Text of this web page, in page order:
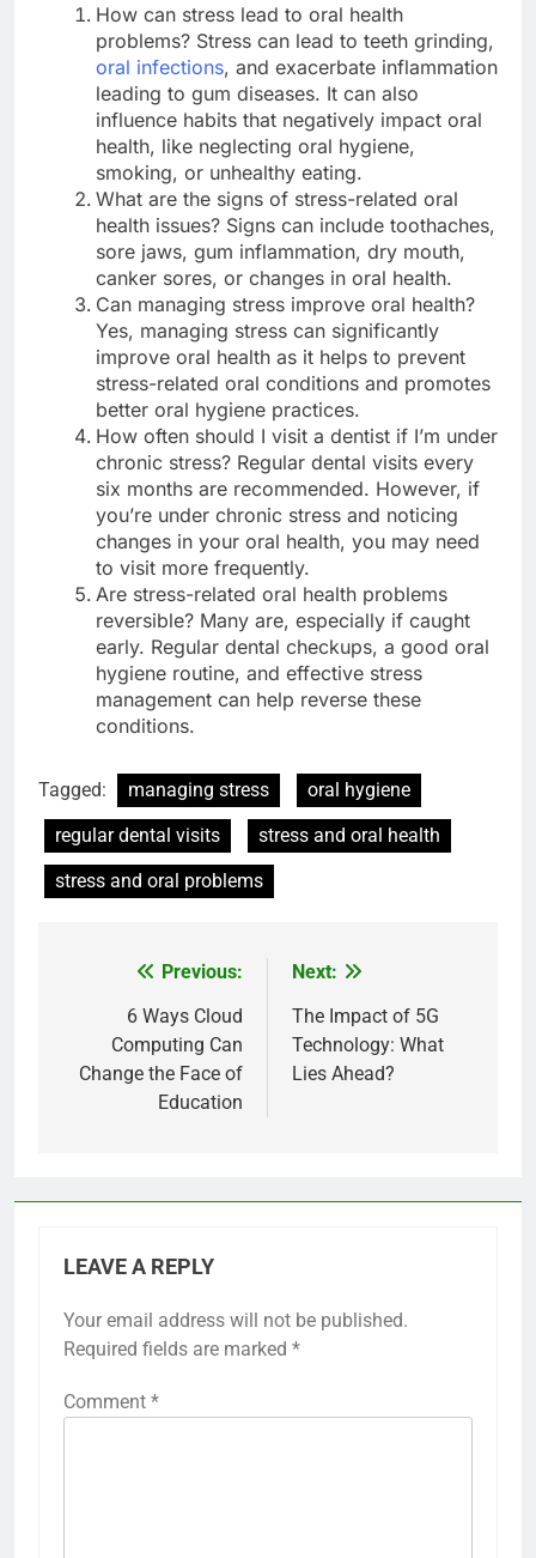
How can stress lead to oral health
problems? Stress can lead to teeth grinding,
oral infections, and exacerbate inflammation
leading to gum diseases. It can also
influence habits that negatively impact oral
health, like neglecting oral hygiene,
smoking, or unhealthy eating.
What are the signs of stress-related oral
health issues? Signs can include toothaches,
sore jaws, gum inflammation, dry mouth,
canker sores, or changes in oral health.
Can managing stress improve oral health?
Yes, managing stress can significantly
improve oral health as it helps to prevent
stress-related oral conditions and promotes
better oral hygiene practices.
How often should I visit a dentist if I’m under
chronic stress? Regular dental visits every
six months are recommended. However, if
you’re under chronic stress and noticing
changes in your oral health, you may need
to visit more frequently.
Are stress-related oral health problems
reversible? Many are, especially if caught
early. Regular dental checkups, a good oral
hygiene routine, and effective stress
management can help reverse these
conditions.
Tagged: managing stress
oral hygiene
regular dental visits
stress and oral health
stress and oral problems
navigation
Previous:
6 Ways Cloud
Computing Can
Change the Face of
Education
Next:
The Impact of 5G
Technology: What
Lies Ahead?
LEAVE A REPLY
Your email address will not be published.
Required fields are marked *
Comment *